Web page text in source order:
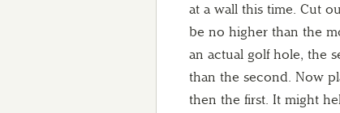
at a wall this time. Cut
be no higher than the
an actual golf hole, the
than the second. Now
then the first. It might